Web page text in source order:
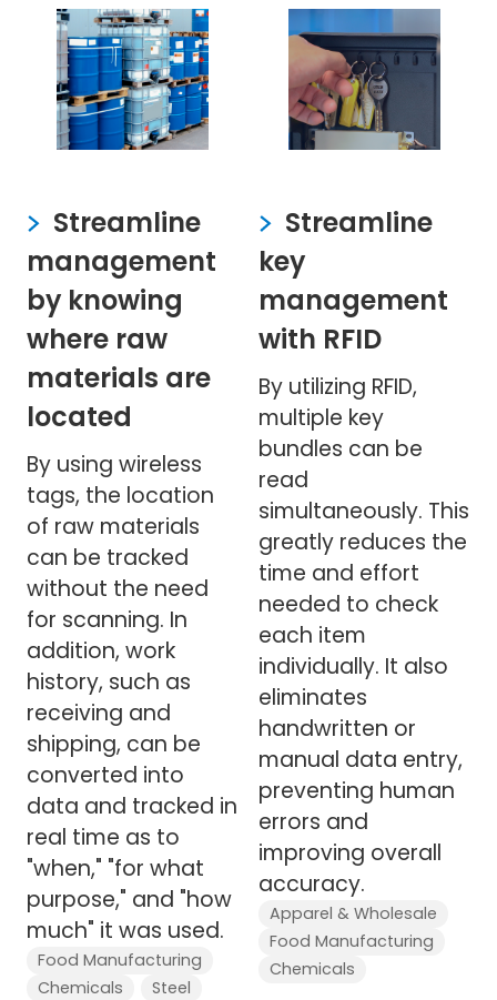
Streamline
management
by knowing
where raw
materials are
located
By using wireless
tags, the location
of raw materials
can be tracked
without the need
for scanning. In
addition, work
history, such as
receiving and
shipping, can be
converted into
data and tracked in
real time as to
"when," "for what
purpose," and "how
much" it was used.
Food Manufacturing
Chemicals
Steel
Streamline
key
management
with RFID
By utilizing RFID,
multiple key
bundles can be
read
simultaneously. This
greatly reduces the
time and effort
needed to check
each item
individually. It also
eliminates
handwritten or
manual data entry,
preventing human
errors and
improving overall
accuracy.
Apparel & Wholesale
Food Manufacturing
Chemicals